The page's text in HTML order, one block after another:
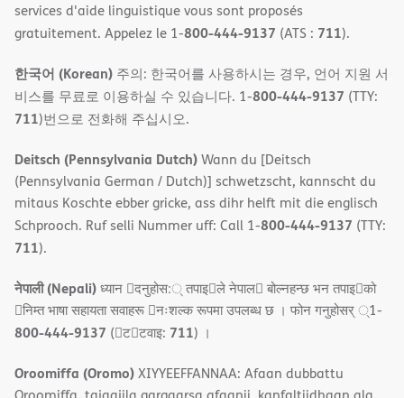
services d'aide linguistique vous sont proposés
gratuitement. Appelez le 1-800-444-9137 (ATS : 711).
한국어 (Korean) 주의: 한국어를 사용하시는 경우, 언어 지원 서
비스를 무료로 이용하실 수 있습니다. 1-800-444-9137 (TTY:
711)번으로 전화해 주십시오.
Deitsch (Pennsylvania Dutch)Wann du [Deitsch
(Pennsylvania German / Dutch)] schwetzscht, kannscht du
mitaus Koschte ebber gricke, ass dihr helft mit die englisch
Schprooch. Ruf selli Nummer uff: Call 1-800-444-9137 (TTY:
711).
नेपाली (Nepali)ध्यान 􀇑दनुहोस:् तपाइ􀉍ले नेपाल􀈣 बोल्नहन्छ भन तपाइ􀉍को
􀇓निम्त भाषा सहायता सवाहरू 􀇓नःशल्क रूपमा उपलब्ध छ । फोन गनुहोसर् ्1-
800-444-9137 (􀇑ट􀇑टवाइ: 711) ।
Oroomiffa (Oromo)XIYYEEFFANNAA: Afaan dubbattu